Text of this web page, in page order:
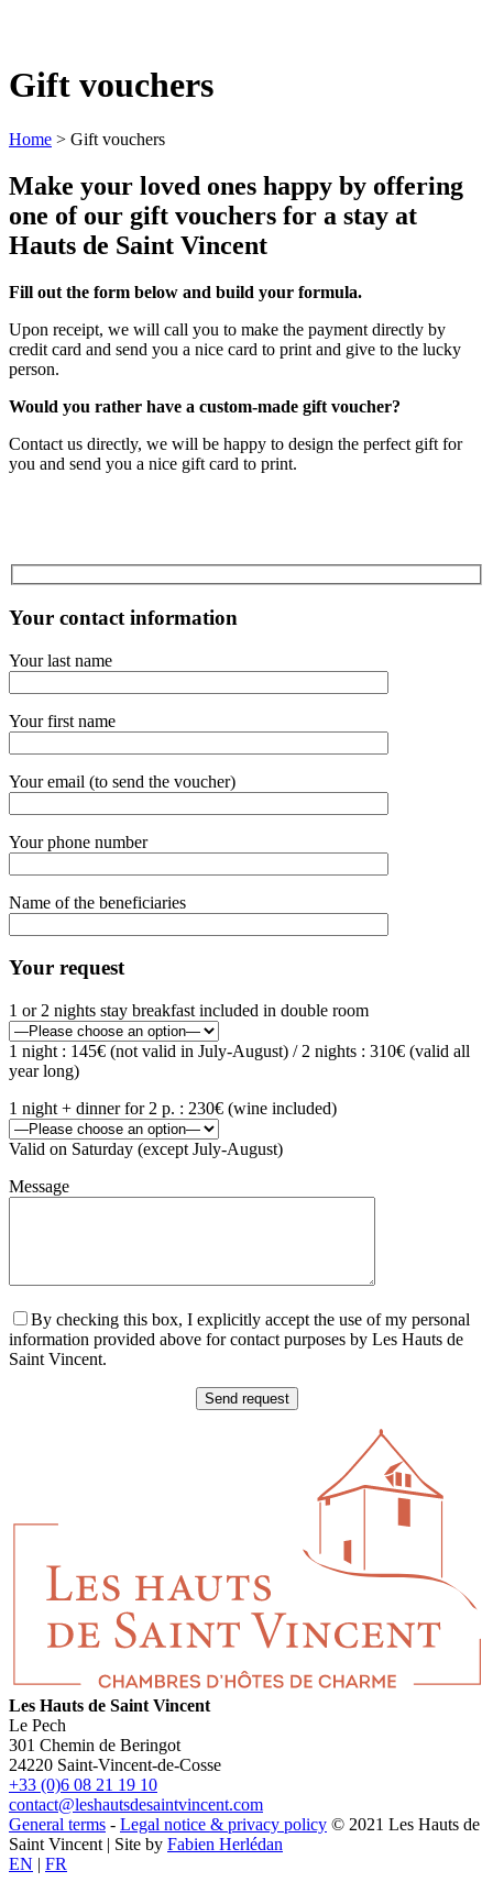
Gift vouchers
Home > Gift vouchers
Make your loved ones happy by offering
one of our gift vouchers for a stay at
Hauts de Saint Vincent
Fill out the form below and build your formula.
Upon receipt, we will call you to make the payment directly by
credit card and send you a nice card to print and give to the lucky
person.
Would you rather have a custom-made gift voucher?
Contact us directly, we will be happy to design the perfect gift for
you and send you a nice gift card to print.
Your contact information
Your last name
Your first name
Your email (to send the voucher)
Your phone number
Name of the beneficiaries
Your request
1 or 2 nights stay breakfast included in double room
1 night : 145€ (not valid in July-August) / 2 nights : 310€ (valid all
year long)
1 night + dinner for 2 p. : 230€ (wine included)
Valid on Saturday (except July-August)
Message
By checking this box, I explicitly accept the use of my personal
information provided above for contact purposes by Les Hauts de
Saint Vincent.
Les Hauts de Saint Vincent
Le Pech
301 Chemin de Beringot
24220 Saint-Vincent-de-Cosse
+33 (0)6 08 21 19 10
contact@leshautsdesaintvincent.com
General terms - Legal notice & privacy policy © 2021 Les Hauts de
Saint Vincent | Site by Fabien Herlédan
EN | FR